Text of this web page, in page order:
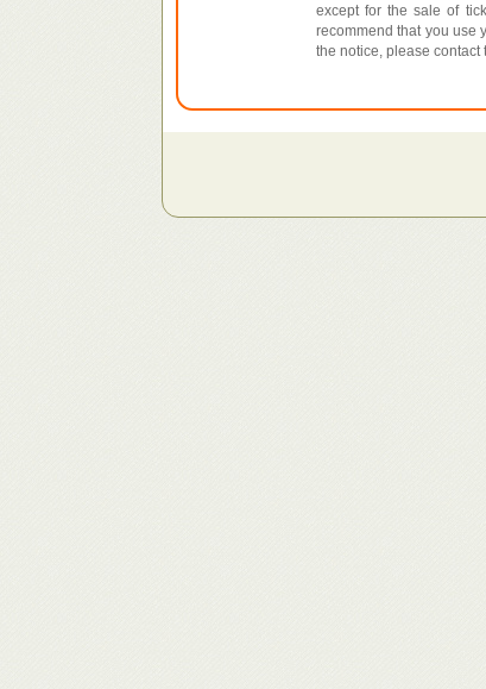
except for the sale of
recommend that you use
the notice, please contact